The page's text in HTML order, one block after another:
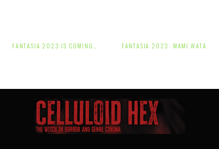
Post
FANTASIA 2023 IS COMING… FANTASIA 2023: MAMI WATA